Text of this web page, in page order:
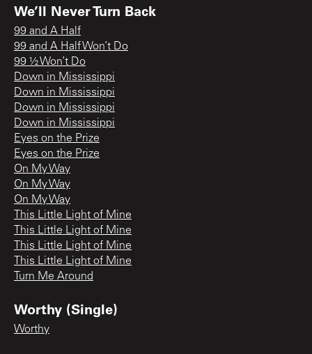
We’ll Never Turn Back
99 and A Half
99 and A Half Won’t Do
99 ½ Won’t Do
Down in Mississippi
Down in Mississippi
Down in Mississippi
Down in Mississippi
Eyes on the Prize
Eyes on the Prize
On My Way
On My Way
On My Way
This Little Light of Mine
This Little Light of Mine
This Little Light of Mine
This Little Light of Mine
Turn Me Around
Worthy (Single)
Worthy